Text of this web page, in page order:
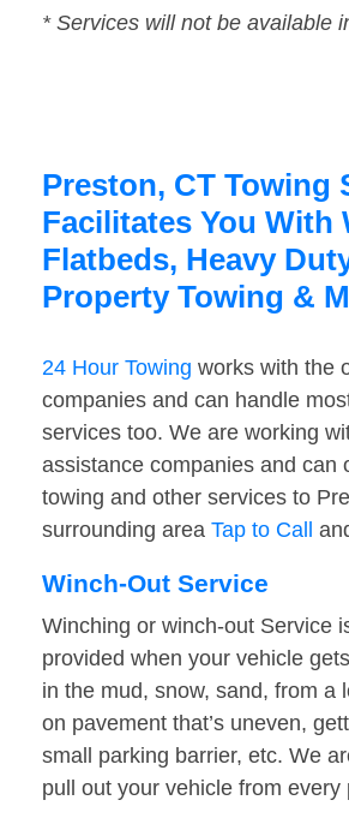
* Services will not be available
Preston, CT Towing
Facilitates You With
Flatbeds, Heavy
Property Towing &
24 Hour Towing works with the
companies and can handle
services too. We are working
assistance companies and can
towing and other services to
surrounding area Tap to Call
Winch-Out Service
Winching or winch-out Service
provided when your vehicle
in the mud, snow, sand, from a
on pavement that’s uneven,
small parking barrier, etc. We
pull out your vehicle from every